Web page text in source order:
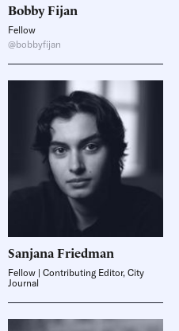
Bobby Fijan
Fellow
@bobbyfijan
Sanjana Friedman
Fellow | Contributing Editor, City
Journal